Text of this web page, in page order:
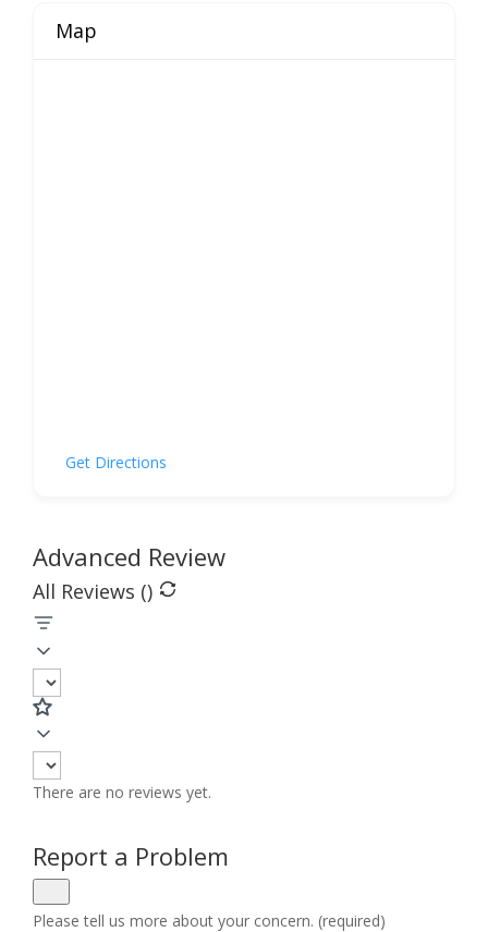
Map
Get Directions
Advanced Review
All Reviews ()
There are no reviews yet.
Report a Problem
Please tell us more about your concern. (required)